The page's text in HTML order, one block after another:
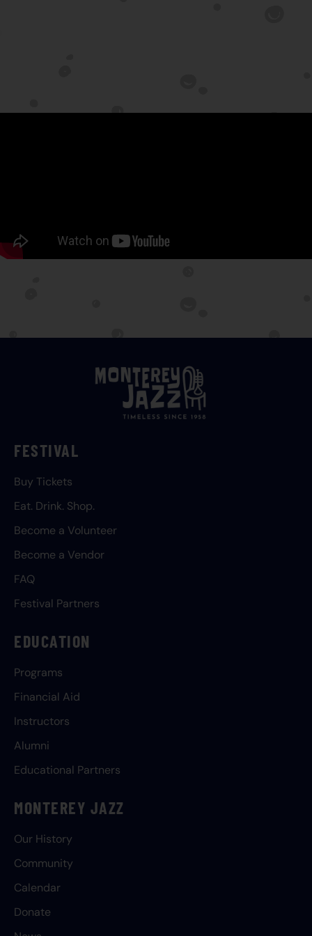
FESTIVAL
Buy Tickets
Eat. Drink. Shop.
Become a Volunteer
Become a Vendor
FAQ
Festival Partners
EDUCATION
Programs
Financial Aid
Instructors
Alumni
Educational Partners
MONTEREY JAZZ
Our History
Community
Calendar
Donate